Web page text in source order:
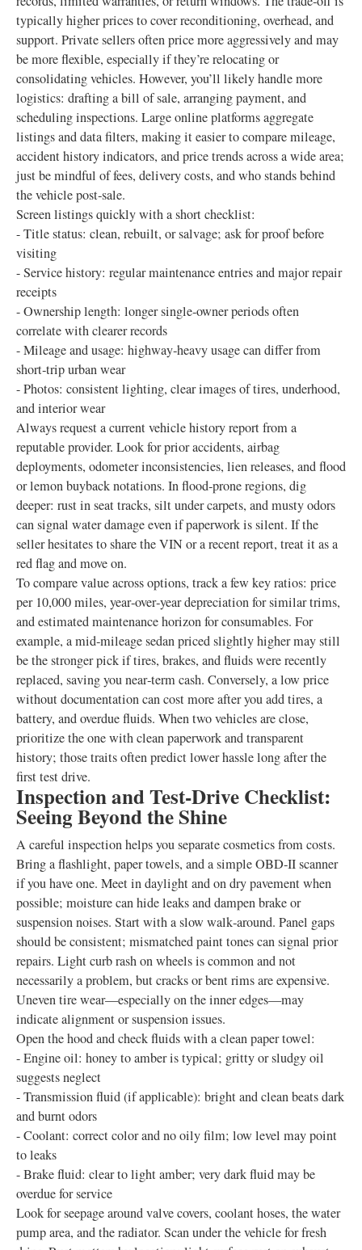
typically higher prices to cover reconditioning, overhead, and
support. Private sellers often price more aggressively and may
be more flexible, especially if they’re relocating or
consolidating vehicles. However, you’ll likely handle more
logistics: drafting a bill of sale, arranging payment, and
scheduling inspections. Large online platforms aggregate
listings and data filters, making it easier to compare mileage,
accident history indicators, and price trends across a wide area;
just be mindful of fees, delivery costs, and who stands behind
the vehicle post‑sale.
Screen listings quickly with a short checklist:
- Title status: clean, rebuilt, or salvage; ask for proof before
visiting
- Service history: regular maintenance entries and major repair
receipts
- Ownership length: longer single‑owner periods often
correlate with clearer records
- Mileage and usage: highway‑heavy usage can differ from
short‑trip urban wear
- Photos: consistent lighting, clear images of tires, underhood,
and interior wear
Always request a current vehicle history report from a
reputable provider. Look for prior accidents, airbag
deployments, odometer inconsistencies, lien releases, and flood
or lemon buyback notations. In flood‑prone regions, dig
deeper: rust in seat tracks, silt under carpets, and musty odors
can signal water damage even if paperwork is silent. If the
seller hesitates to share the VIN or a recent report, treat it as a
red flag and move on.
To compare value across options, track a few key ratios: price
per 10,000 miles, year‑over‑year depreciation for similar trims,
and estimated maintenance horizon for consumables. For
example, a mid‑mileage sedan priced slightly higher may still
be the stronger pick if tires, brakes, and fluids were recently
replaced, saving you near‑term cash. Conversely, a low price
without documentation can cost more after you add tires, a
battery, and overdue fluids. When two vehicles are close,
prioritize the one with clean paperwork and transparent
history; those traits often predict lower hassle long after the
first test drive.
Inspection and Test‑Drive Checklist:
Seeing Beyond the Shine
A careful inspection helps you separate cosmetics from costs.
Bring a flashlight, paper towels, and a simple OBD‑II scanner
if you have one. Meet in daylight and on dry pavement when
possible; moisture can hide leaks and dampen brake or
suspension noises. Start with a slow walk‑around. Panel gaps
should be consistent; mismatched paint tones can signal prior
repairs. Light curb rash on wheels is common and not
necessarily a problem, but cracks or bent rims are expensive.
Uneven tire wear—especially on the inner edges—may
indicate alignment or suspension issues.
Open the hood and check fluids with a clean paper towel:
- Engine oil: honey to amber is typical; gritty or sludgy oil
suggests neglect
- Transmission fluid (if applicable): bright and clean beats dark
and burnt odors
- Coolant: correct color and no oily film; low level may point
to leaks
- Brake fluid: clear to light amber; very dark fluid may be
overdue for service
Look for seepage around valve covers, coolant hoses, the water
pump area, and the radiator. Scan under the vehicle for fresh